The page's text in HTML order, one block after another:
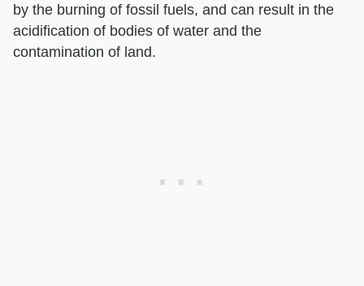
by the burning of fossil fuels, and can result in the
acidification of bodies of water and the
contamination of land.